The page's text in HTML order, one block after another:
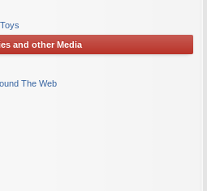
and other Media
The Web